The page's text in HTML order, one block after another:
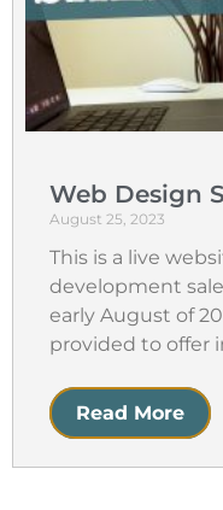
Web Design
August 25, 2023
This is a live
development
early August of
provided to offer
Read More